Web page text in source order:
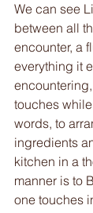
We can see
between all
encounter, a
everything it
touches
words, to
ingredients
kitchen in a
manner is to
one touches